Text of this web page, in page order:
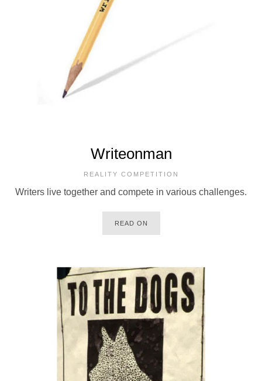
Writeonman
REALITY COMPETITION
Writers live together and compete in various challenges.
READ ON